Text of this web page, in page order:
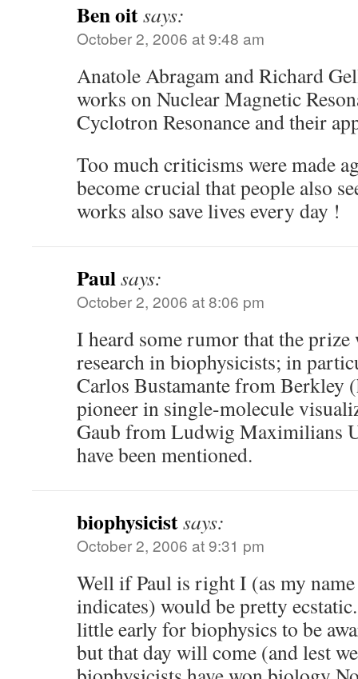
Ben oitsays:
October 2, 2006 at 9:48 am
Anatole Abragam and Richard
works on Nuclear Magnetic
Cyclotron Resonance and their
Too much criticisms were made
become crucial that people also
works also save lives every day !
Paulsays:
October 2, 2006 at 8:06 pm
I heard some rumor that the
research in biophysicists; in
Carlos Bustamante from Berkley
pioneer in single-molecule
Gaub from Ludwig Maximilians
have been mentioned.
biophysicistsays:
October 2, 2006 at 9:31 pm
Well if Paul is right I (as my
indicates) would be pretty
little early for biophysics to be
but that day will come (and lest